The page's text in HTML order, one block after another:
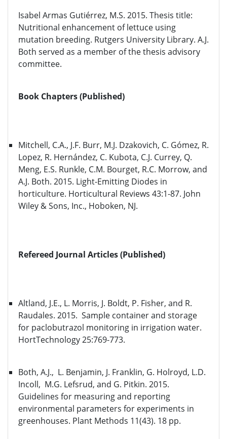
Isabel Armas Gutiérrez, M.S. 2015. Thesis title:
Nutritional enhancement of lettuce using
mutation breeding. Rutgers University Library. A.J.
Both served as a member of the thesis advisory
committee.
Book Chapters (Published)
Mitchell, C.A., J.F. Burr, M.J. Dzakovich, C. Gómez, R.
Lopez, R. Hernández, C. Kubota, C.J. Currey, Q.
Meng, E.S. Runkle, C.M. Bourget, R.C. Morrow, and
A.J. Both. 2015. Light-Emitting Diodes in
horticulture. Horticultural Reviews 43:1-87. John
Wiley & Sons, Inc., Hoboken, NJ.
Refereed Journal Articles (Published)
Altland, J.E., L. Morris, J. Boldt, P. Fisher, and R.
Raudales. 2015. Sample container and storage
for paclobutrazol monitoring in irrigation water.
HortTechnology 25:769-773.
Both, A.J., L. Benjamin, J. Franklin, G. Holroyd, L.D.
Incoll, M.G. Lefsrud, and G. Pitkin. 2015.
Guidelines for measuring and reporting
environmental parameters for experiments in
greenhouses. Plant Methods 11(43). 18 pp.